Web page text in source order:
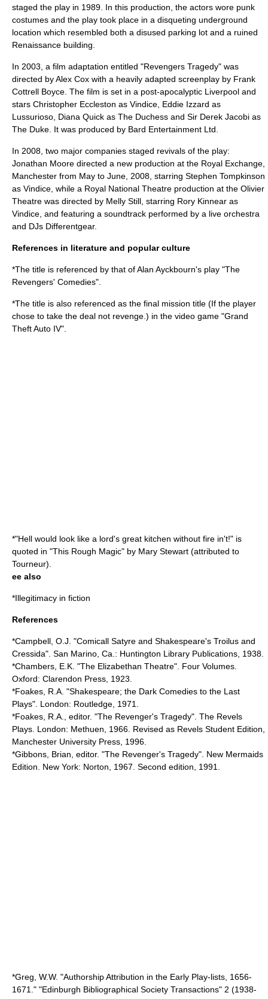
staged the play in 1989. In this production, the actors wore punk
costumes and the play took place in a disqueting underground
location which resembled both a disused parking lot and a ruined
Renaissance building.
In 2003 , a film adaptation entitled "Revengers Tragedy" was
directed byAlex Cox with a heavily adapted screenplay by Frank
Cottrell Boyce . The film is set in a post-apocalyptic Liverpool and
stars Christopher Eccleston as Vindice, Eddie Izzard as
Lussurioso, Diana Quick as The Duchess and Sir Derek Jacobi as
The Duke. It was produced by Bard Entertainment Ltd.
In 2008, two major companies staged revivals of the play:
Jonathan Moore directed a new production at the Royal Exchange,
Manchester from May to June, 2008, starring Stephen Tompkinson
as Vindice, while a Royal National Theatre production at the Olivier
Theatre was directed by Melly Still , starring Rory Kinnear as
Vindice, and featuring a soundtrack performed by a live orchestra
and DJs Differentgear.
References in literature and popular culture
*The title is referenced by that ofAlan Ayckbourn's play "The
Revengers' Comedies".
*The title is also referenced as the final mission title (If the player
chose to take the deal not revenge.) in the video game "Grand
Theft Auto IV".
*"Hell would look like a lord's great kitchen without fire in't!" is
quoted in "This Rough Magic" by Mary Stewart (attributed to
Tourneur).
ee also
*Illegitimacy in fiction
References
*Campbell, O.J. "Comicall Satyre and Shakespeare's Troilus and
Cressida". San Marino, Ca.: Huntington Library Publications, 1938.
*Chambers, E.K. "The Elizabethan Theatre". Four Volumes.
Oxford: Clarendon Press, 1923.
*Foakes, R.A. "Shakespeare; the Dark Comedies to the Last
Plays". London: Routledge, 1971.
*Foakes, R.A., editor. "The Revenger's Tragedy". The Revels
Plays. London: Methuen, 1966. Revised as Revels Student Edition,
Manchester University Press, 1996.
*Gibbons, Brian, editor. "The Revenger's Tragedy". New Mermaids
Edition. New York: Norton, 1967. Second edition, 1991.
*Greg, W.W. "Authorship Attribution in the Early Play-lists, 1656-
1671." "Edinburgh Bibliographical Society Transactions" 2 (1938-